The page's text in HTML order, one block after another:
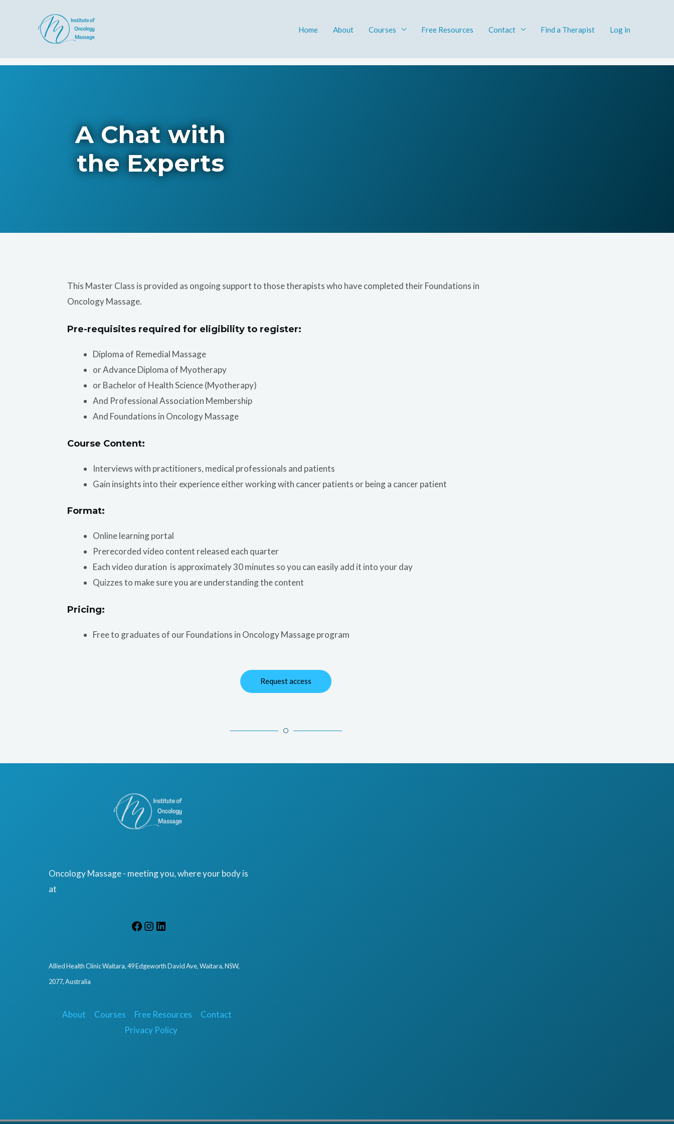
Home About Courses Free Resources Contact Find a Therapist​ Log in
A Chat with
the Experts
This Master Class is provided as ongoing support to those therapists who have completed their Foundations in
Oncology Massage.
Pre-requisites required for eligibility to register:
Diploma of Remedial Massage
or Advance Diploma of Myotherapy
or Bachelor of Health Science (Myotherapy)
And Professional Association Membership
And Foundations in Oncology Massage
Course Content:
Interviews with practitioners, medical professionals and patients
Gain insights into their experience either working with cancer patients or being a cancer patient
Format:
Online learning portal
Prerecorded video content released each quarter
Each video duration is approximately 30 minutes so you can easily add it into your day
Quizzes to make sure you are understanding the content
Pricing:
Free to graduates of our Foundations in Oncology Massage program
Request access
Oncology Massage - meeting you, where your body is
at
Allied Health Clinic Waitara, 49 Edgeworth David Ave, Waitara, NSW,
2077, Australia
About Courses Free Resources
Contact
Privacy Policy